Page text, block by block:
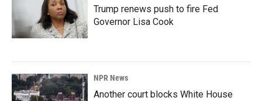
Trump renews push to fire Fed
Governor Lisa Cook
NPR News
Another court blocks White House